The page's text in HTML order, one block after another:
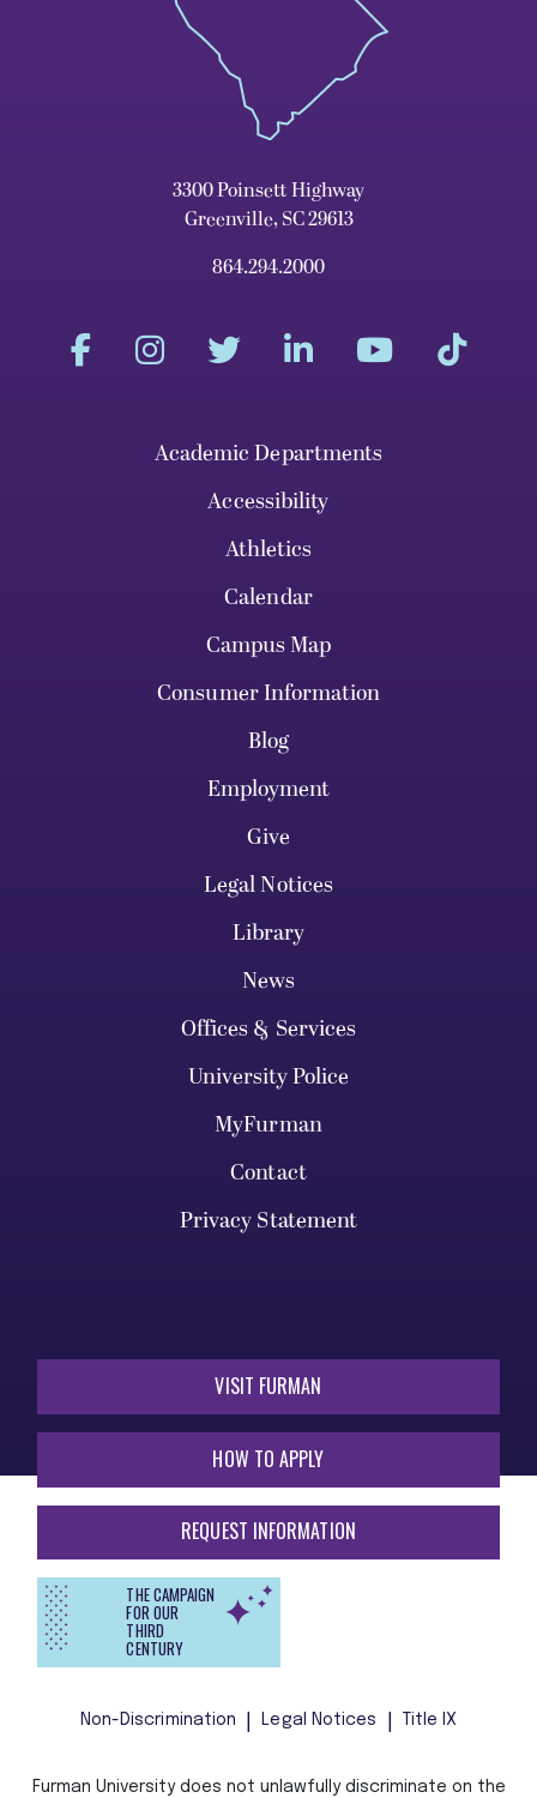
3300 Poinsett Highway
Greenville, SC 29613
864.294.2000
Academic Departments
Accessibility
Athletics
Calendar
Campus Map
Consumer Information
Blog
Employment
Give
Legal Notices
Library
News
Offices & Services
University Police
MyFurman
Contact
Privacy Statement
VISIT FURMAN
HOW TO APPLY
REQUEST INFORMATION
THE CAMPAIGN
FOR OUR
THIRD
CENTURY
Non-Discrimination Legal Notices Title IX
Furman University does not unlawfully discriminate on the